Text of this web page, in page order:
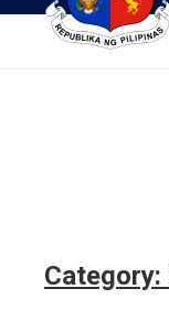
Category: